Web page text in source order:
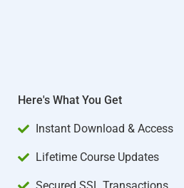
Here's What You Get
Instant Download & Access
Lifetime Course Updates
Secured SSL Transactions​